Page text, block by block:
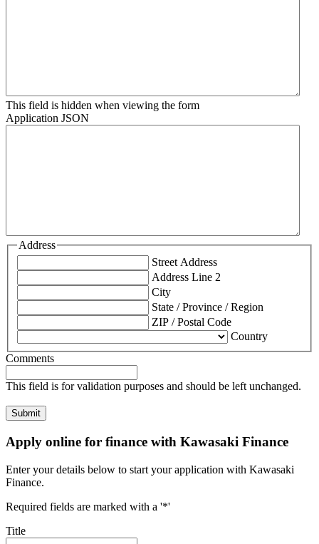
This field is hidden when viewing the form
Application JSON
Address
Street Address
Address Line 2
City
State / Province / Region
ZIP / Postal Code
Country
Comments
This field is for validation purposes and should be left unchanged.
Apply online for finance with Kawasaki Finance
Enter your details below to start your application with Kawasaki
Finance.
Required fields are marked with a '*'
Title